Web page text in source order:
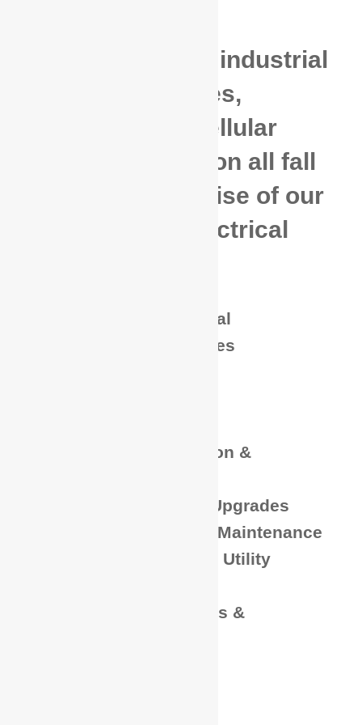
Commercial and industrial
electrical services,
generator and cellular
tower construction all fall
within the expertise of our
highly skilled electrical
Commercial / Industrial
New Service / Upgrades
Power Plant Installation &
DC System Installs / Upgrades
Battery Installation & Maintenance
Aerial & Underground Utility
Generator Installations &